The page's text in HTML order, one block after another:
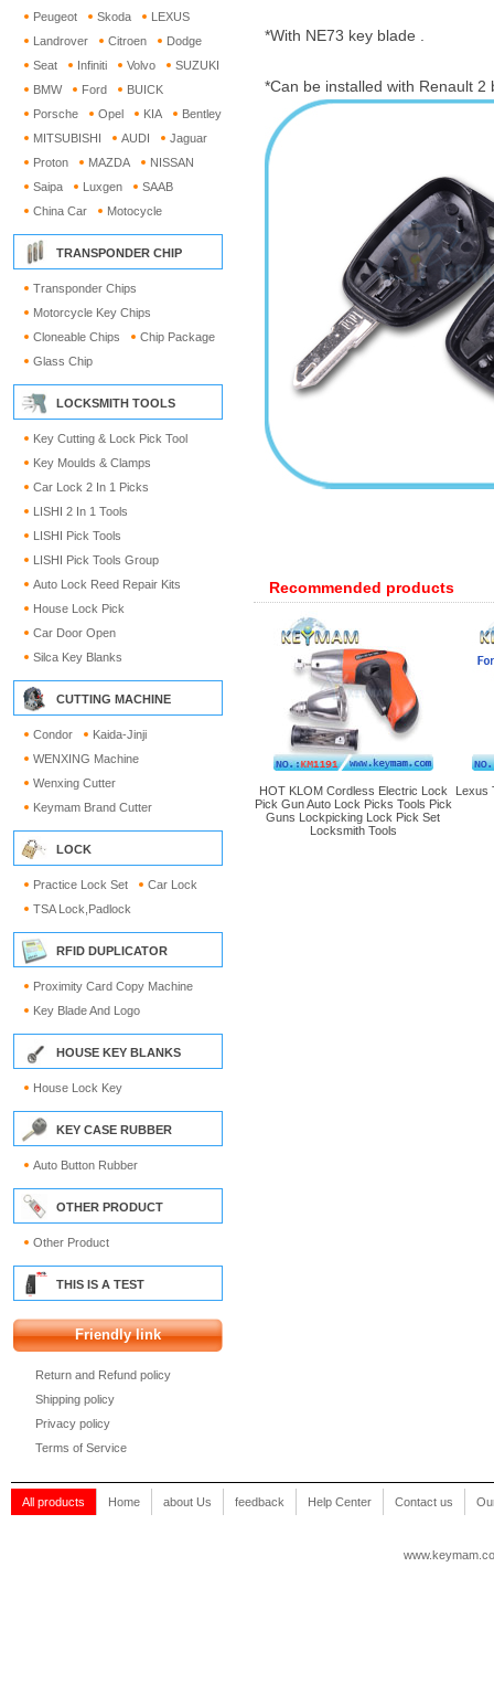
Peugeot
Skoda
LEXUS
Landrover
Citroen
Dodge
Seat
Infiniti Volvo
SUZUKI
BMW
Ford
BUICK
Porsche
Opel KIA
Bentley
MITSUBISHI
AUDI
Jaguar
Proton
MAZDA
NISSAN
Saipa
Luxgen
SAAB
China Car
Motocycle
TRANSPONDER CHIP
Transponder Chips
Motorcycle Key Chips
Cloneable Chips
Chip Package
Glass Chip
LOCKSMITH TOOLS
Key Cutting & Lock Pick Tool
Key Moulds & Clamps
Car Lock 2 In 1 Picks
LISHI 2 In 1 Tools
LISHI Pick Tools
LISHI Pick Tools Group
Auto Lock Reed Repair Kits
House Lock Pick
Car Door Open
Silca Key Blanks
CUTTING MACHINE
Condor
Kaida-Jinji
WENXING Machine
Wenxing Cutter
Keymam Brand Cutter
LOCK
Practice Lock Set
Car Lock
TSA Lock,Padlock
RFID DUPLICATOR
Proximity Card Copy Machine
Key Blade And Logo
HOUSE KEY BLANKS
House Lock Key
KEY CASE RUBBER
Auto Button Rubber
OTHER PRODUCT
Other Product
THIS IS A TEST
Friendly link
Return and Refund policy
Shipping policy
Privacy policy
Terms of Service
*With NE73 key blade .
*Can be installed with Renault
Recommended products
HOT KLOM Cordless Electric Lock
Pick Gun Auto Lock Picks Tools Pick
Guns Lockpicking Lock Pick Set
Locksmith Tools
Lexus
All products Home about Us feedback Help Center Contact us